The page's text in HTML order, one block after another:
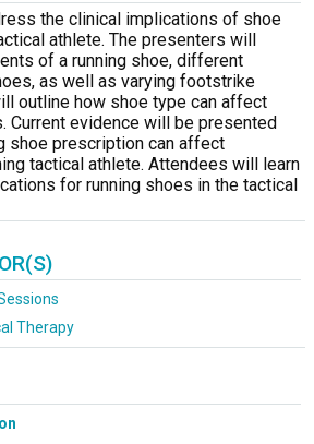
the clinical implications of shoe
athlete. The presenters will
of a running shoe, different
as well as varying footstrike
outline how shoe type can affect
Current evidence will be presented
shoe prescription can affect
tactical athlete. Attendees will learn
for running shoes in the tactical
Therapy